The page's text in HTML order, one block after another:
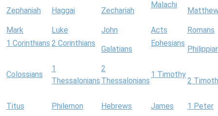
Zephaniah Haggai Zechariah
Malachi
Mark Luke John Acts
Romans
1 Corinthians 2 Corinthians
Galatians
Ephesians
Colossians
1
Thessalonians
2
Thessalonians
1 Timothy
2
Titus Philemon Hebrews James
1 Peter